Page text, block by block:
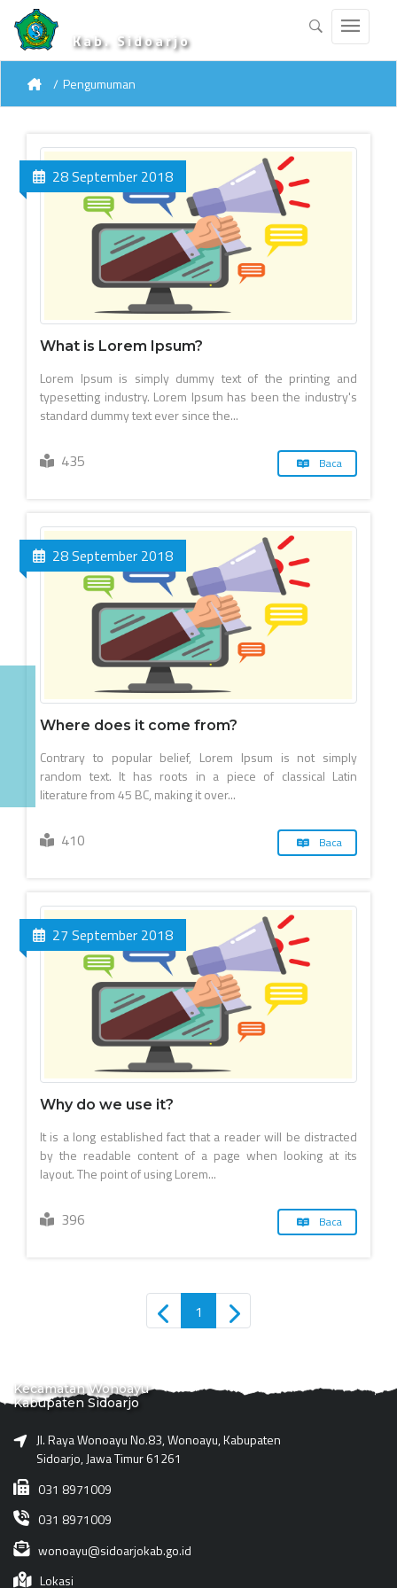
Kab. Sidoarjo
Pengumuman
28 September 2018
What is Lorem Ipsum?
Lorem Ipsum is simply dummy text of the printing and
typesetting industry. Lorem Ipsum has been the industry's
standard dummy text ever since the...
435 Baca
28 September 2018
Where does it come from?
Contrary to popular belief, Lorem Ipsum is not simply
random text. It has roots in a piece of classical Latin
literature from 45 BC, making it over...
410 Baca
27 September 2018
Why do we use it?
It is a long established fact that a reader will be distracted
by the readable content of a page when looking at its
layout. The point of using Lorem...
396 Baca
1
Kecamatan Wonoayu
Kabupaten Sidoarjo
Jl. Raya Wonoayu No.83, Wonoayu, Kabupaten
Sidoarjo, Jawa Timur 61261
031 8971009
031 8971009
wonoayu@sidoarjokab.go.id
Lokasi